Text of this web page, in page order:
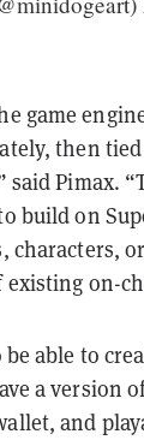
game
then
said Pimax.
build on
characters,
existing on-
able to
a version
and